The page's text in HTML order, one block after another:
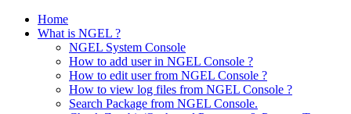
Home
What is NGEL ?
NGEL System Console
How to add user in NGEL Console ?
How to edit user from NGEL Console ?
How to view log files from NGEL Console ?
Search Package from NGEL Console.